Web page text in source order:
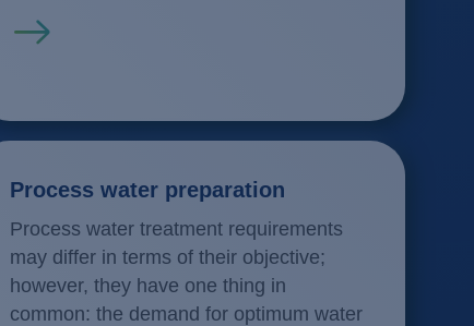
Read more
Process water preparation
Process water treatment requirements
may differ in terms of their objective;
however, they have one thing in
common: the demand for optimum water